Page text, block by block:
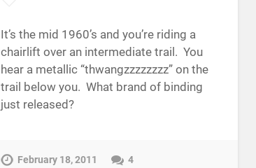
It’s the mid 1960’s and you’re riding a
chairlift over an intermediate trail. You
hear a metallic “thwangzzzzzzzz” on the
trail below you. What brand of binding
just released?
February 18, 2011 4